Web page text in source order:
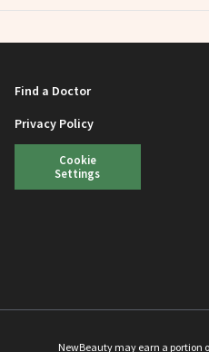
Find a Doctor
Privacy Policy
Cookie
Settings
NewBeauty may earn a portion